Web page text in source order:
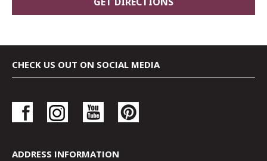
CHECK US OUT ON SOCIAL MEDIA
ADDRESS INFORMATION